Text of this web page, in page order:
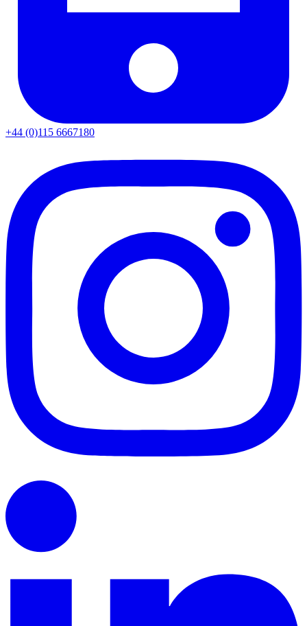
+44 (0)115 6667180